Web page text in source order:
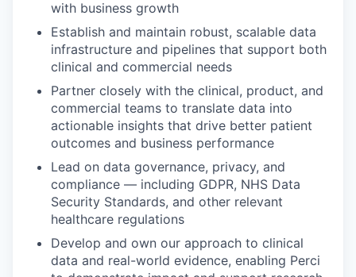
with business growth
Establish and maintain robust, scalable data
infrastructure and pipelines that support both
clinical and commercial needs
Partner closely with the clinical, product, and
commercial teams to translate data into
actionable insights that drive better patient
outcomes and business performance
Lead on data governance, privacy, and
compliance — including GDPR, NHS Data
Security Standards, and other relevant
healthcare regulations
Develop and own our approach to clinical
data and real-world evidence, enabling Perci